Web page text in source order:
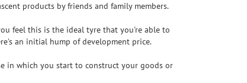
products by friends and family members.
feel this is the ideal tyre that you're able to
an initial hump of development price.
in which you start to construct your goods or